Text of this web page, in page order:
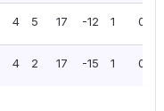
4 5 17 -12 1 0.20
4 2 17 -15 1 0.20